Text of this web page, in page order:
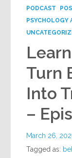
PODCAST
PSYCHOLOGY
Turn
Into
–
March 26,
Tagged as: